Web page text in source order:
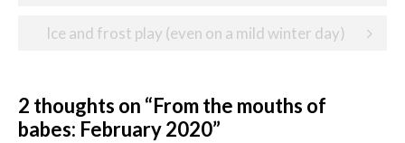
Ice and frost play (even on a mild winter day)
2 thoughts on “From the mouths of
babes: February 2020”